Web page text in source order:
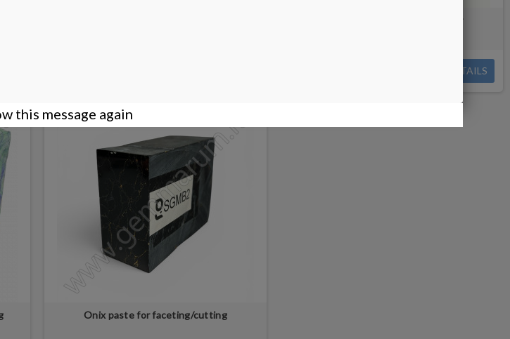
Turquoise Paste with Veins for
DETAILS
NEW PRODUCT
Onix paste for faceting/cutting
this message again